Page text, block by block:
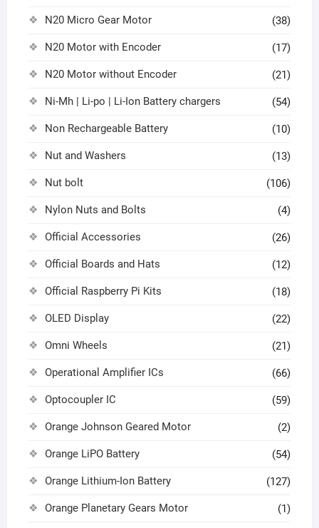
N20 Micro Gear Motor (38)
N20 Motor with Encoder (17)
N20 Motor without Encoder (21)
Ni-Mh | Li-po | Li-Ion Battery chargers (54)
Non Rechargeable Battery (10)
Nut and Washers (13)
Nut bolt (106)
Nylon Nuts and Bolts (4)
Official Accessories (26)
Official Boards and Hats (12)
Official Raspberry Pi Kits (18)
OLED Display (22)
Omni Wheels (21)
Operational Amplifier ICs (66)
Optocoupler IC (59)
Orange Johnson Geared Motor (2)
Orange LiPO Battery (54)
Orange Lithium-Ion Battery (127)
Orange Planetary Gears Motor (1)